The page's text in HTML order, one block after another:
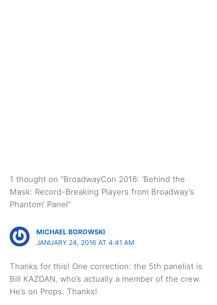
1 thought on “BroadwayCon 2016: ‘Behind the
Mask: Record-Breaking Players from Broadway’s
Phantom’ Panel”
MICHAEL BOROWSKI
JANUARY 24, 2016 AT 4:41 AM
Thanks for this! One correction: the 5th panelist is
Bill KAZDAN, who’s actually a member of the crew.
He’s on Props. Thanks!